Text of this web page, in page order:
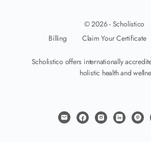
© 2026 - Scholistico
Billing
Claim Your Certificate
Scholistico offers internationally
holistic health and